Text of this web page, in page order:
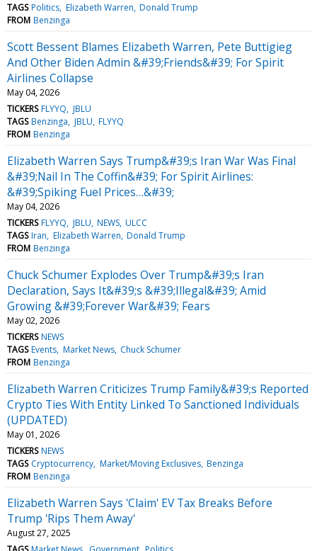
TAGS Politics Elizabeth Warren Donald Trump
FROM Benzinga
Scott Bessent Blames Elizabeth Warren, Pete Buttigieg
And Other Biden Admin &#39;Friends&#39; For Spirit
Airlines Collapse
May 04, 2026
TICKERS FLYYQ JBLU
TAGS Benzinga JBLU FLYYQ
FROM Benzinga
Elizabeth Warren Says Trump&#39;s Iran War Was Final
&#39;Nail In The Coffin&#39; For Spirit Airlines:
&#39;Spiking Fuel Prices…&#39;
May 04, 2026
TICKERS FLYYQ JBLU NEWS ULCC
TAGS Iran Elizabeth Warren Donald Trump
FROM Benzinga
Chuck Schumer Explodes Over Trump&#39;s Iran
Declaration, Says It&#39;s &#39;Illegal&#39; Amid
Growing &#39;Forever War&#39; Fears
May 02, 2026
TICKERS NEWS
TAGS Events Market News Chuck Schumer
FROM Benzinga
Elizabeth Warren Criticizes Trump Family&#39;s Reported
Crypto Ties With Entity Linked To Sanctioned Individuals
(UPDATED)
May 01, 2026
TICKERS NEWS
TAGS Cryptocurrency Market/Moving Exclusives Benzinga
FROM Benzinga
Elizabeth Warren Says 'Claim' EV Tax Breaks Before
Trump 'Rips Them Away'
August 27, 2025